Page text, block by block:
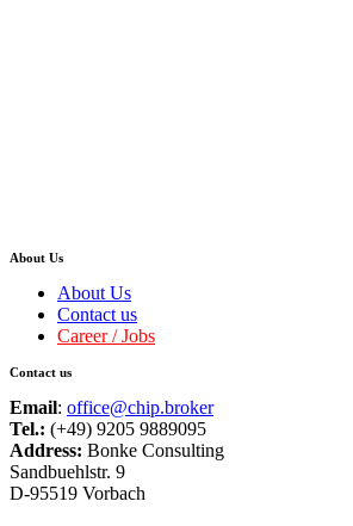
About Us
About Us
Contact us
Career / Jobs
Contact us
Email: office@chip.broker
Tel.: (+49) 9205 9889095
Address: Bonke Consulting
Sandbuehlstr. 9
D-95519 Vorbach